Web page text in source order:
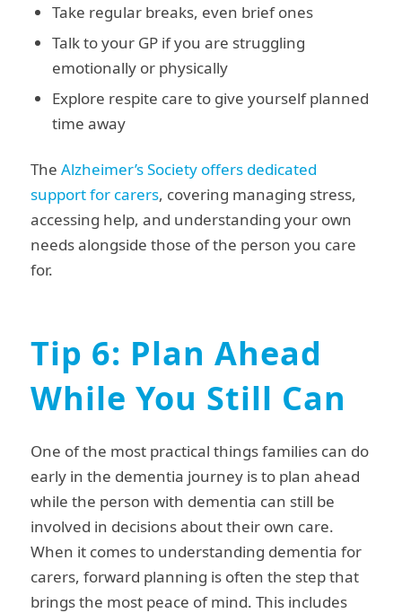
Take regular breaks, even brief ones
Talk to your GP if you are struggling
emotionally or physically
Explore respite care to give yourself planned
time away
The Alzheimer’s Society offers dedicated
support for carers, covering managing stress,
accessing help, and understanding your own
needs alongside those of the person you care
for.
Tip 6: Plan Ahead
While You Still Can
One of the most practical things families can do
early in the dementia journey is to plan ahead
while the person with dementia can still be
involved in decisions about their own care.
When it comes to understanding dementia for
carers, forward planning is often the step that
brings the most peace of mind. This includes